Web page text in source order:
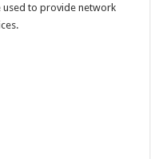
used to provide network